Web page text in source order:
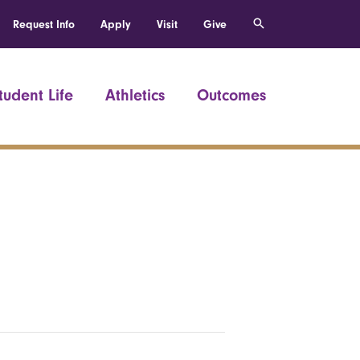
Request Info Apply Visit Give
Life Athletics Outcomes